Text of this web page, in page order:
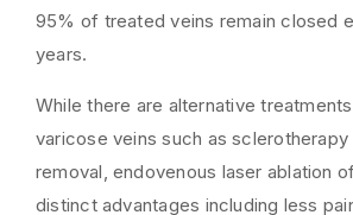
95% of treated veins remain closed
years.
While there are alternative
varicose veins such as sclerotherapy
removal, endovenous laser ablation
distinct advantages including less